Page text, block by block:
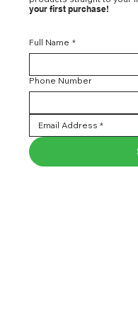
your first purchase!
Full Name *
Phone Number